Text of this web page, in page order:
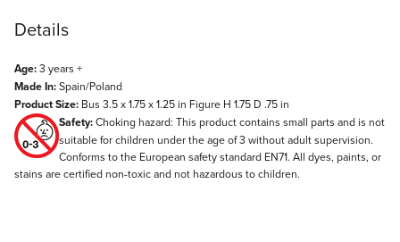
Details
Age:3 years +
Made In:Spain/Poland
Product Size: Bus 3.5 x 1.75 x 1.25 in Figure H 1.75 D .75 in
Safety:Choking hazard: This product contains small parts and is not
suitable for children under the age of 3 without adult supervision.
Conforms to the European safety standard EN71. All dyes, paints, or
stains are certified non-toxic and not hazardous to children.